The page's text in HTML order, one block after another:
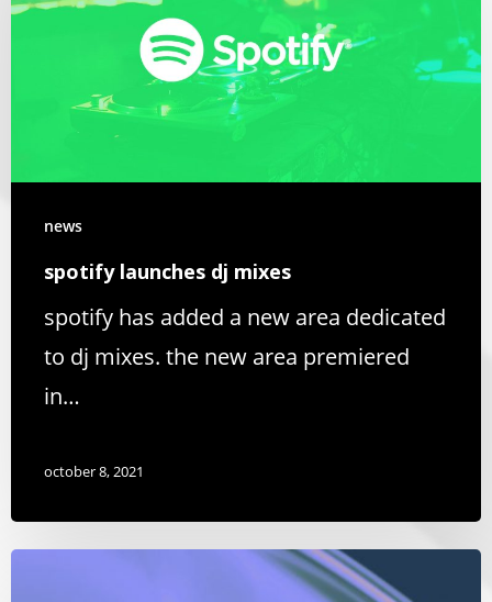
news
spotify launches dj mixes
spotify has added a new area dedicated
to dj mixes. the new area premiered
in…
october 8, 2021